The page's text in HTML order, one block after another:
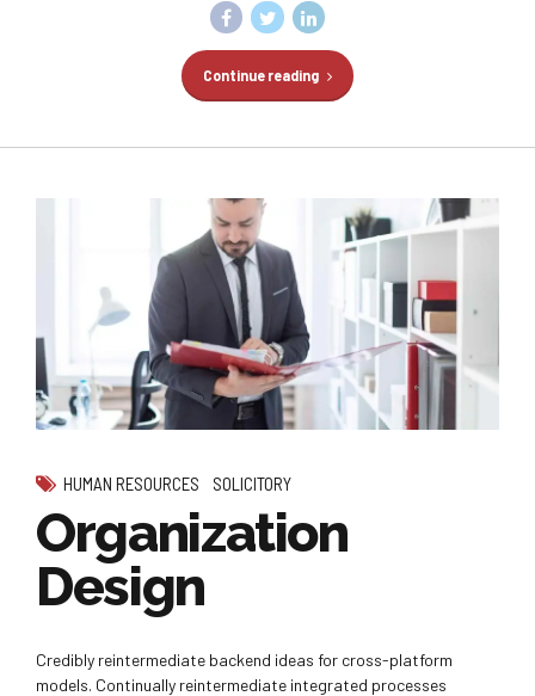
Continue reading
HUMAN RESOURCES SOLICITORY
Organization
Design
Credibly reintermediate backend ideas for cross-platform
models. Continually reintermediate integrated processes